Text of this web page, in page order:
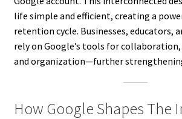
life simple and efficient, creating a
retention cycle. Businesses, educators,
rely on Google’s tools for
and organization—further
How Google Shapes The